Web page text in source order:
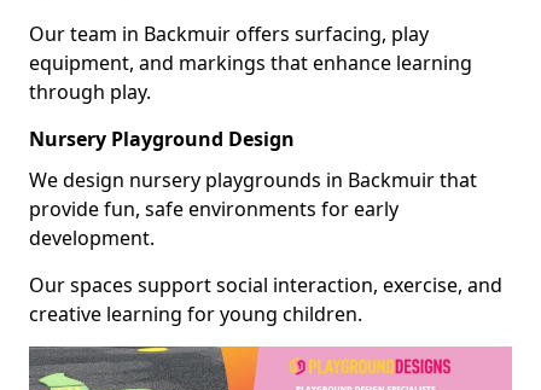
Our team in Backmuir offers surfacing, play
equipment, and markings that enhance learning
through play.
Nursery Playground Design
We design nursery playgrounds in Backmuir that
provide fun, safe environments for early
development.
Our spaces support social interaction, exercise, and
creative learning for young children.